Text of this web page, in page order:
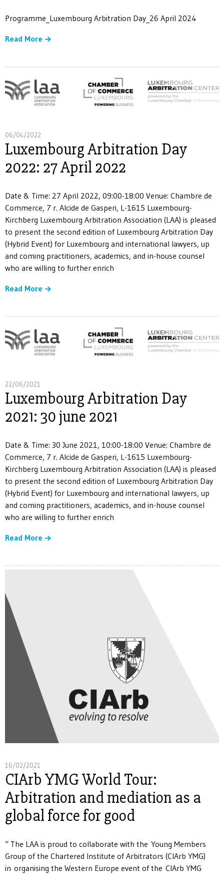
Programme_Luxembourg Arbitration Day_26 April 2024
Read More
06/04/2022
Luxembourg Arbitration Day
2022: 27 April 2022
Date & Time: 27 April 2022, 09:00-18:00 Venue: Chambre de
Commerce, 7 r. Alcide de Gasperi, L-1615 Luxembourg-
Kirchberg Luxembourg Arbitration Association (LAA) is pleased
to present the second edition of Luxembourg Arbitration Day
(Hybrid Event) for Luxembourg and international lawyers, up
and coming practitioners, academics, and in-house counsel
who are willing to further enrich
Read More
22/06/2021
Luxembourg Arbitration Day
2021: 30 june 2021
Date & Time: 30 June 2021, 10:00-18:00 Venue: Chambre de
Commerce, 7 r. Alcide de Gasperi, L-1615 Luxembourg-
Kirchberg Luxembourg Arbitration Association (LAA) is pleased
to present the second edition of Luxembourg Arbitration Day
(Hybrid Event) for Luxembourg and international lawyers, up
and coming practitioners, academics, and in-house counsel
who are willing to further enrich
Read More
16/02/2021
CIArb YMG World Tour:
Arbitration and mediation as a
global force for good
“ The LAA is proud to collaborate with the Young Members
Group of the Chartered Institute of Arbitrators (CIArb YMG)
in organising the Western Europe event of the CIArb YMG